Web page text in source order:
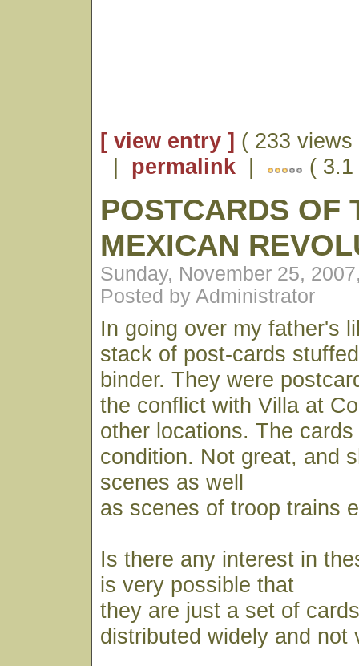
[ view entry ] ( 233 views
| permalink | (
POSTCARDS OF
MEXICAN
Sunday, November 25,
Posted by Administrator
In going over my father's
stack of post-cards
binder. They were
the conflict with Villa at
other locations. The
condition. Not great, and
scenes as well
as scenes of troop trains
Is there any interest in
is very possible that
they are just a set of
distributed widely and not